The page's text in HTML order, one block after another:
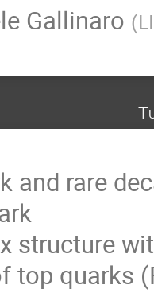
Gallinaro (
and rare
structure
top quarks